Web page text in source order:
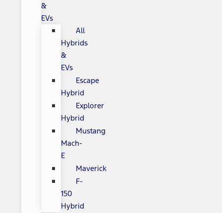
&
EVs
All
Hybrids
&
EVs
Escape
Hybrid
Explorer
Hybrid
Mustang
Mach-
E
Maverick
F-
150
Hybrid